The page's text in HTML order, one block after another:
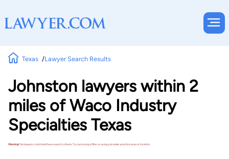
Texas Lawyer Search Results
Johnston lawyers within 2
miles of Waco Industry
Specialties Texas
Warning!No lawyers matched these search criteria. Try removing a filter or using a broader practice area or location.